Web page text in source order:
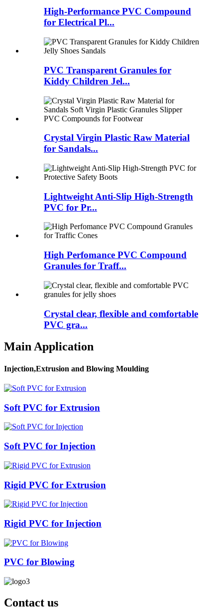
High-Performance PVC Compound
for Electrical Pl...
PVC Transparent Granules for
Kiddy Children Jel...
Crystal Virgin Plastic Raw Material
for Sandals...
Lightweight Anti-Slip High-Strength
PVC for Pr...
High Perfomance PVC Compound
Granules for Traff...
Crystal clear, flexible and comfortable
PVC gra...
Main Application
Injection,Extrusion and Blowing Moulding
Soft PVC for Extrusion
Soft PVC for Injection
Rigid PVC for Extrusion
Rigid PVC for Injection
PVC for Blowing
Contact us